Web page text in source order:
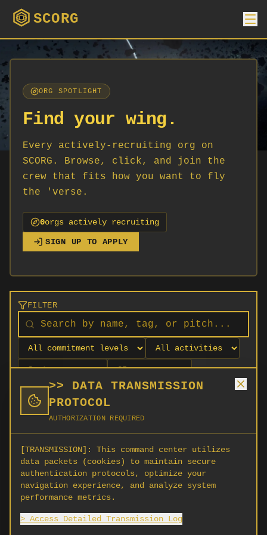
>> DATA TRANSMISSION
PROTOCOL
AUTHORIZATION REQUIRED
[TRANSMISSION]:
This command center utilizes
data packets (cookies) to maintain secure
authentication protocols, optimize your
navigation experience, and analyze system
performance metrics.
> Access Detailed Transmission Log
SCORG
ORG SPOTLIGHT
Find your wing.
Every actively-recruiting org on
SCORG. Browse, click, and join the
crew that fits how you want to fly
the 'verse.
0orgs actively recruiting
SIGN UP TO APPLY
FILTER
No orgs match your filters
No organizations are currently recruiting on
SCORG.